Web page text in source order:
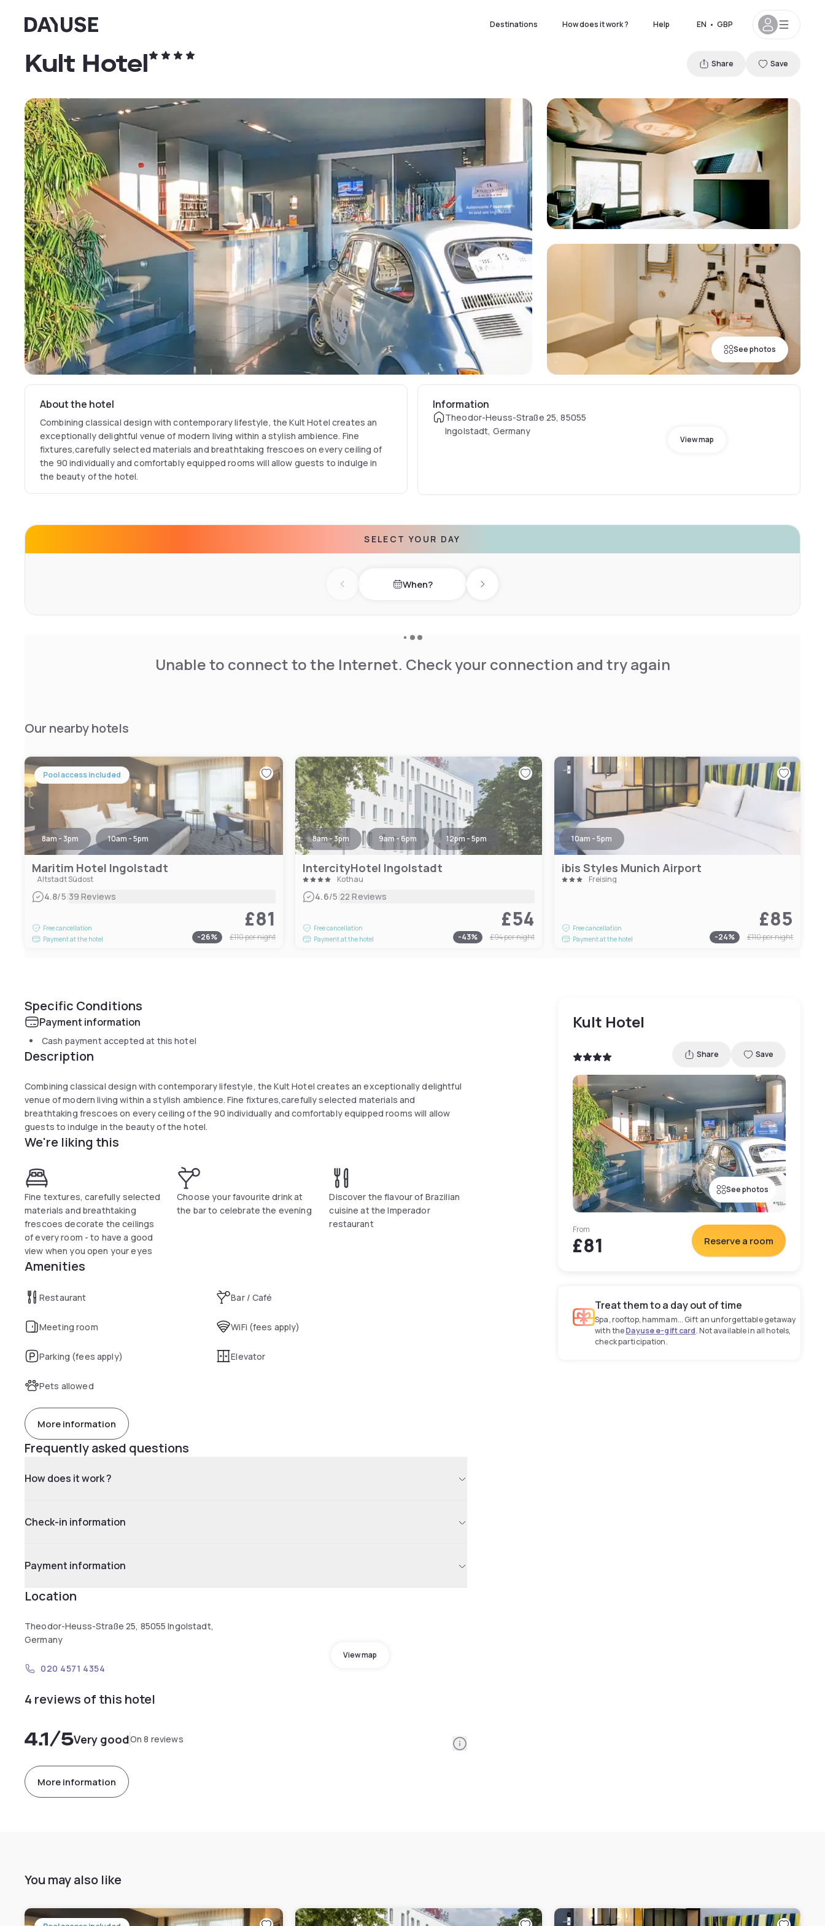
Dayuse Destinations How does it work ? Help EN • GBP
See photos
Kult Hotel Share Save
About the hotel
Combining classical design with contemporary lifestyle, the Kult Hotel creates an
exceptionally delightful venue of modern living within a stylish ambience. Fine
fixtures,carefully selected materials and breathtaking frescoes on every ceiling of
the 90 individually and comfortably equipped rooms will allow guests to indulge in
the beauty of the hotel.
Information
Theodor-Heuss-Straße 25, 85055
Ingolstadt, Germany
View map
SELECT YOUR DAY
Previous day When? Next day
Unable to connect to the Internet. Check your connection and try again
Our nearby hotels
Pool access included
8am - 3pm 10am - 5pm
Maritim Hotel Ingolstadt
Altstadt Südost
4.8/5|39 Reviews
Free cancellation
Payment at the hotel
£81
-26% £110per night
8am - 3pm 9am - 6pm 12pm - 5pm
IntercityHotel Ingolstadt
Kothau
4.6/5|22 Reviews
Free cancellation
Payment at the hotel
£54
-43% £94per night
10am - 5pm
ibis Styles Munich Airport
Freising
Free cancellation
Payment at the hotel
£85
-24% £110per night
Specific Conditions
Payment information
Cash payment accepted at this hotel
Description
Combining classical design with contemporary lifestyle, the Kult Hotel creates an exceptionally delightful
venue of modern living within a stylish ambience. Fine fixtures,carefully selected materials and
breathtaking frescoes on every ceiling of the 90 individually and comfortably equipped rooms will allow
guests to indulge in the beauty of the hotel.
We're liking this
Fine textures, carefully selected
materials and breathtaking
frescoes decorate the ceilings
of every room - to have a good
view when you open your eyes
Choose your favourite drink at
the bar to celebrate the evening
Discover the flavour of Brazilian
cuisine at the Imperador
restaurant
Amenities
Restaurant Bar / Café
Meeting room WiFi (fees apply)
Parking (fees apply) Elevator
Pets allowed
More information
Frequently asked questions
How does it work ?
Check-in information
Payment information
Location
Theodor-Heuss-Straße 25, 85055 Ingolstadt,
Germany
View map
020 4571 4354
4 reviews of this hotel
4.1/5Very goodOn 8 reviews Information
More information
Kult Hotel
Share Save
See photos
From
£81 Reserve a room
Treat them to a day out of time
Spa, rooftop, hammam... Gift an unforgettable getaway
with theDayuse e-gift card. Not available in all hotels,
check participation.
You may also like